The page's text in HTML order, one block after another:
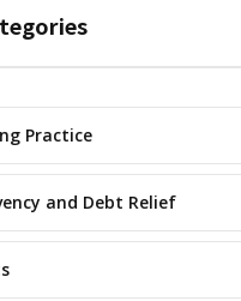
Practice
and Debt Relief